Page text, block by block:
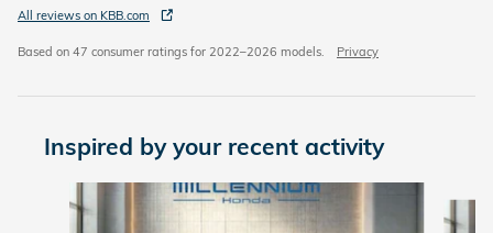
All reviews on KBB.com
Based on 47 consumer ratings for 2022–2026 models. Privacy
Inspired by your recent activity